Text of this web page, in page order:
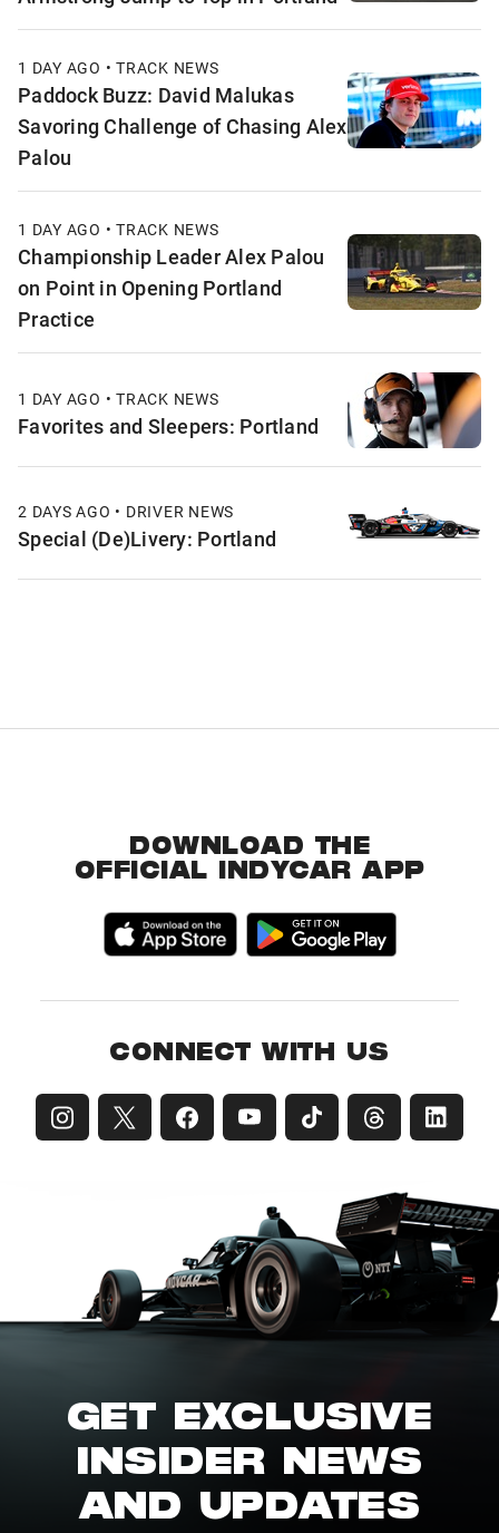
1 DAY AGO • TRACK NEWS
Paddock Buzz: David Malukas
Savoring Challenge of Chasing Alex
Palou
1 DAY AGO • TRACK NEWS
Championship Leader Alex Palou
on Point in Opening Portland
Practice
1 DAY AGO • TRACK NEWS
Favorites and Sleepers: Portland
2 DAYS AGO • DRIVER NEWS
Special (De)Livery: Portland
DOWNLOAD THE
OFFICIAL INDYCAR APP
CONNECT WITH US
GET EXCLUSIVE
INSIDER NEWS
AND UPDATES